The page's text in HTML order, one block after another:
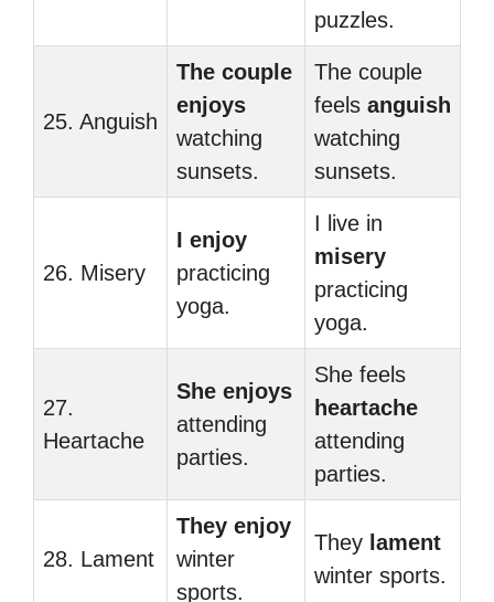
puzzles.
25. Anguish
The couple
enjoys
watching
sunsets.
The couple
feels anguish
watching
sunsets.
26. Misery
I enjoy
practicing
yoga.
I live in
misery
practicing
yoga.
27.
Heartache
She enjoys
attending
parties.
She feels
heartache
attending
parties.
28. Lament
They enjoy
winter
sports.
They lament
winter sports.